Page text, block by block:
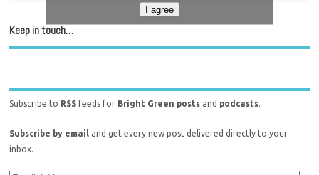
I agree
Keep in touch…
Subscribe to RSS feeds for Bright Green posts and podcasts.
Subscribe by email and get every new post delivered directly to your
inbox.